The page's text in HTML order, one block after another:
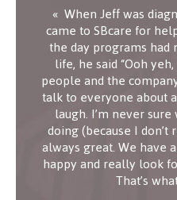
When Jeff was
came to SBcare for
the day programs had
life, he said “Ooh
people and the
talk to everyone about
laugh. I’m never
doing (because I don’t
always great. We have
happy and really look
That’s